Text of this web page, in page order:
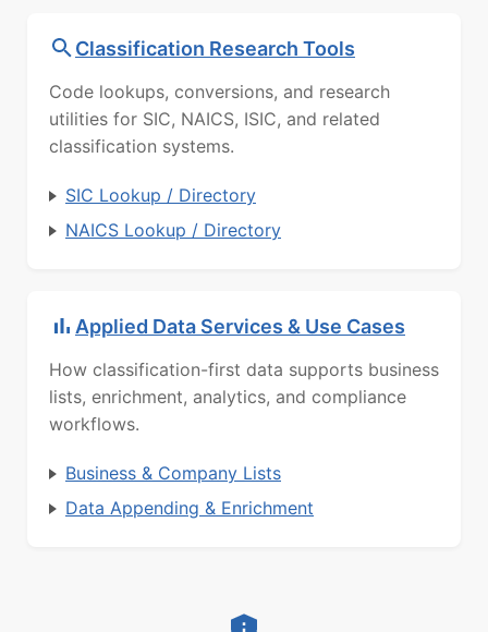
Classification Research Tools
Code lookups, conversions, and research
utilities for SIC, NAICS, ISIC, and related
classification systems.
SIC Lookup / Directory
NAICS Lookup / Directory
Applied Data Services & Use Cases
How classification-first data supports business
lists, enrichment, analytics, and compliance
workflows.
Business & Company Lists
Data Appending & Enrichment